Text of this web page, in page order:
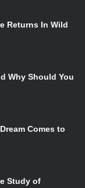
Returns In Wild
Why Should You
Comes to
Study of